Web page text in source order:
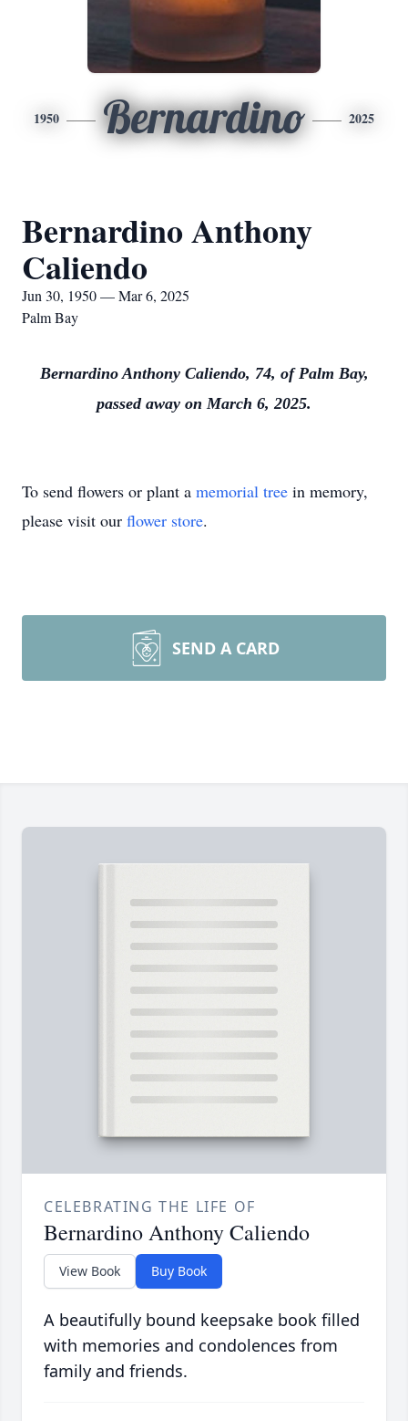
1950 Bernardino 2025
Bernardino Anthony
Caliendo
Jun 30, 1950 — Mar 6, 2025
Palm Bay
Bernardino Anthony Caliendo, 74, of Palm Bay,
passed away on March 6, 2025.
To send flowers or plant a memorial tree in memory,
please visit our flower store.
SEND A CARD
CELEBRATING THE LIFE OF
Bernardino Anthony Caliendo
View Book Buy Book
A beautifully bound keepsake book filled
with memories and condolences from
family and friends.